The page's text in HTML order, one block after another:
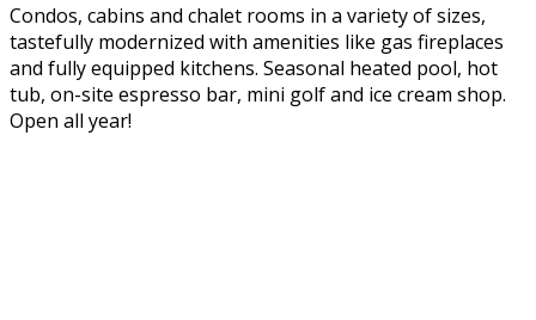
Condos, cabins and chalet rooms in a variety of sizes,
tastefully modernized with amenities like gas fireplaces
and fully equipped kitchens. Seasonal heated pool, hot
tub, on-site espresso bar, mini golf and ice cream shop.
Open all year!